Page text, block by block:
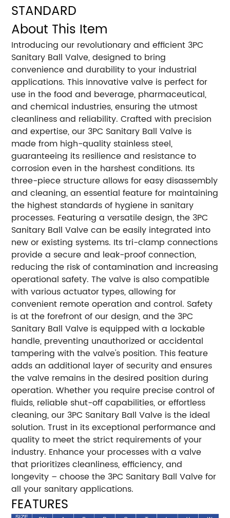
STANDARD
About This Item
Introducing our revolutionary and efficient 3PC
Sanitary Ball Valve, designed to bring
convenience and durability to your industrial
applications. This innovative valve is perfect for
use in the food and beverage, pharmaceutical,
and chemical industries, ensuring the utmost
cleanliness and reliability. Crafted with precision
and expertise, our 3PC Sanitary Ball Valve is
made from high-quality stainless steel,
guaranteeing its resilience and resistance to
corrosion even in the harshest conditions. Its
three-piece structure allows for easy disassembly
and cleaning, an essential feature for maintaining
the highest standards of hygiene in sanitary
processes. Featuring a versatile design, the 3PC
Sanitary Ball Valve can be easily integrated into
new or existing systems. Its tri-clamp connections
provide a secure and leak-proof connection,
reducing the risk of contamination and increasing
operational safety. The valve is also compatible
with various actuator types, allowing for
convenient remote operation and control. Safety
is at the forefront of our design, and the 3PC
Sanitary Ball Valve is equipped with a lockable
handle, preventing unauthorized or accidental
tampering with the valve's position. This feature
adds an additional layer of security and ensures
the valve remains in the desired position during
operation. Whether you require precise control of
fluids, reliable shut-off capabilities, or effortless
cleaning, our 3PC Sanitary Ball Valve is the ideal
solution. Trust in its exceptional performance and
quality to meet the strict requirements of your
industry. Enhance your processes with a valve
that prioritizes cleanliness, efficiency, and
longevity – choose the 3PC Sanitary Ball Valve for
all your sanitary applications.
FEATURES